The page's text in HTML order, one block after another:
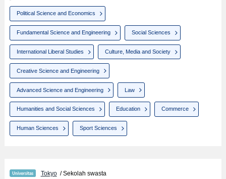
Political Science and Economics
Fundamental Science and Engineering Social Sciences
International Liberal Studies Culture, Media and Society
Creative Science and Engineering
Advanced Science and Engineering Law
Humanities and Social Sciences Education Commerce
Human Sciences Sport Sciences
Tokyo/ Sekolah swasta